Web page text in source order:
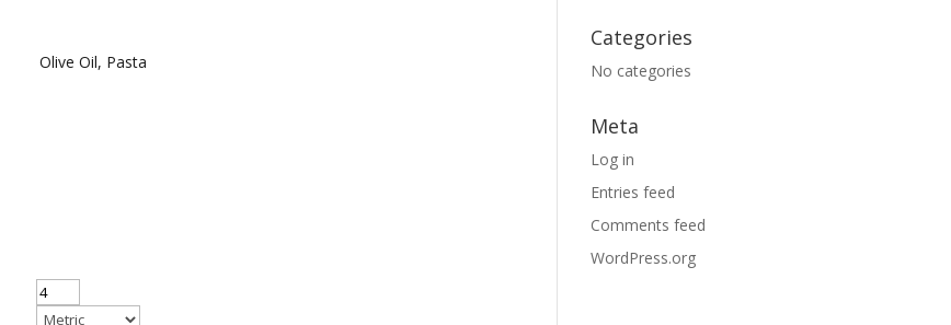
Olive Oil, Pasta
Categories
No categories
Meta
Log in
Entries feed
Comments feed
WordPress.org